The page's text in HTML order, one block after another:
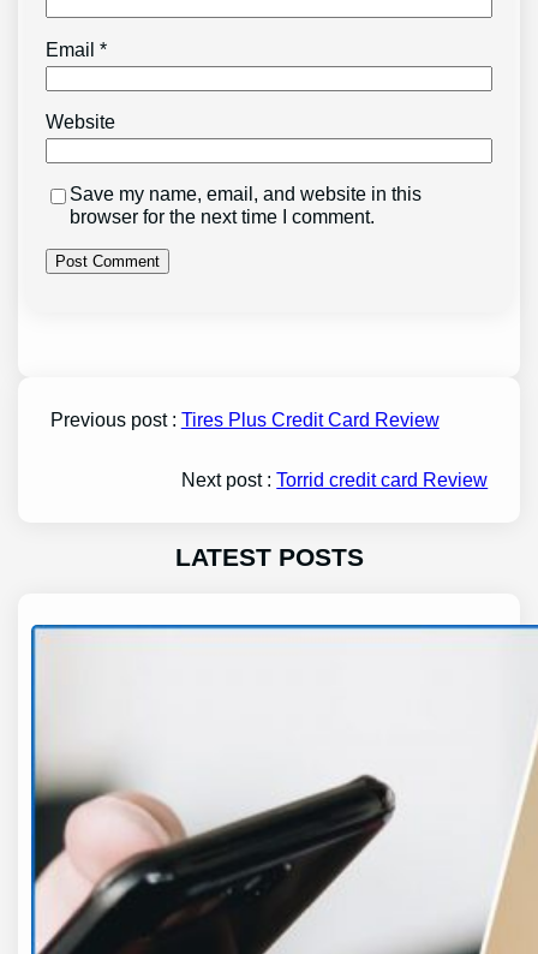
Email*
Website
Save my name, email, and website in this
browser for the next time I comment.
Previous post : Tires Plus Credit Card Review
Next post :Torrid credit card Review
LATEST POSTS